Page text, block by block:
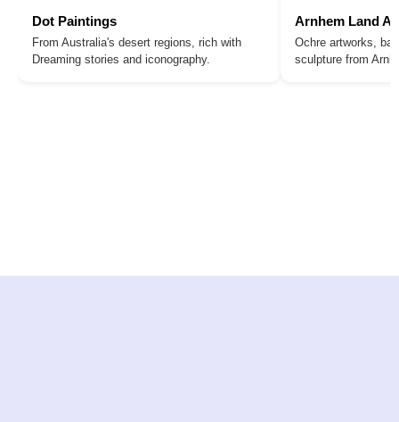
Dot Paintings
From Australia's desert regions, rich with
Dreaming stories and iconography.
Arnhem Land
Ochre artworks,
sculpture from